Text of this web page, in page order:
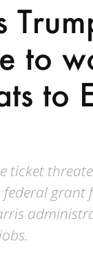
to
to
ticket
grant